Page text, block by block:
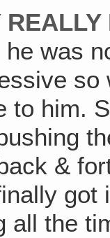
he was
to him.
&
got
all the